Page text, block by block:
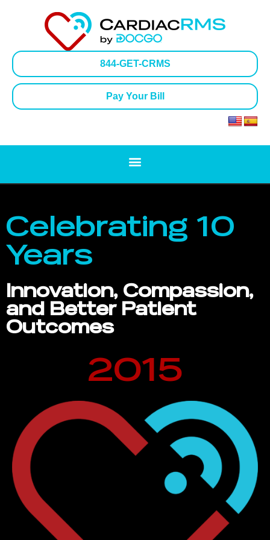
844-GET-CRMS
Pay Your Bill
Celebrating 10
Years
Innovation, Compassion,
and Better Patient
Outcomes
2015